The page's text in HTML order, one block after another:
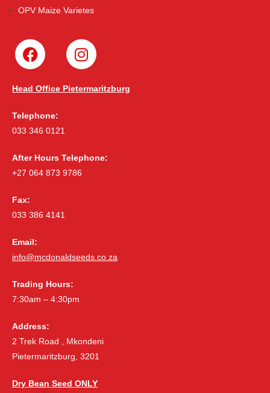
OPV Maize Varietes
Head Office Pietermaritzburg
Telephone:
033 346 0121
After Hours Telephone:
+27 064 873 9786
Fax:
033 386 4141
Email:
info@mcdonaldseeds.co.za
Trading Hours:
7:30am – 4:30pm
Address:
2 Trek Road , Mkondeni
Pietermaritzburg, 3201
Dry Bean Seed ONLY